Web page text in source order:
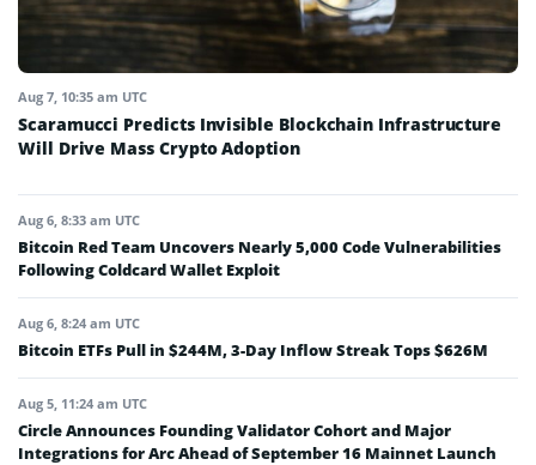
Aug 7, 10:35 am UTC
Scaramucci Predicts Invisible Blockchain Infrastructure
Will Drive Mass Crypto Adoption
Aug 6, 8:33 am UTC
Bitcoin Red Team Uncovers Nearly 5,000 Code Vulnerabilities
Following Coldcard Wallet Exploit
Aug 6, 8:24 am UTC
Bitcoin ETFs Pull in $244M, 3-Day Inflow Streak Tops $626M
Aug 5, 11:24 am UTC
Circle Announces Founding Validator Cohort and Major
Integrations for Arc Ahead of September 16 Mainnet Launch